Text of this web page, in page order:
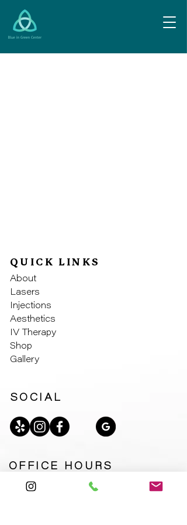
QUICK LINKS
About
Lasers
Injections
Aesthetics
IV Therapy
Shop
Gallery
SOCIAL
OFFICE HOURS
Monday – Friday: 9:00am – 6:00pm